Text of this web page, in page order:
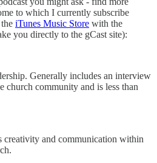
to which I currently subscribe
iTunes Music Store with the
you directly to the gCast site):
Generally includes an interview
church community and is less than
creativity and communication within